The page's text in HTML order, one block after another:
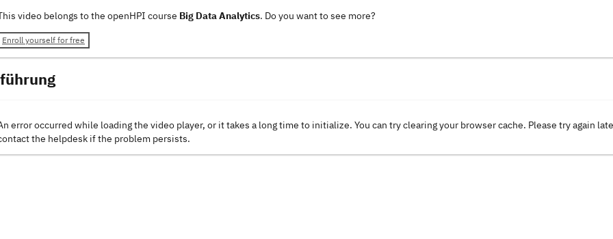
video belongs to the openHPI course Big Data Analytics. Do you want to see more?
Enroll yourself for free
error occurred while loading the video player, or it takes a long time to initialize. You can try clearing your browser cache. Please try again
the helpdesk if the problem persists.